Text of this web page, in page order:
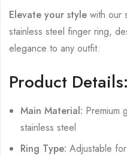
Elevate your style with our
stainless steel finger ring,
elegance to any outfit.
Product Details:
Main Material: Premium
stainless steel
Ring Type: Adjustable